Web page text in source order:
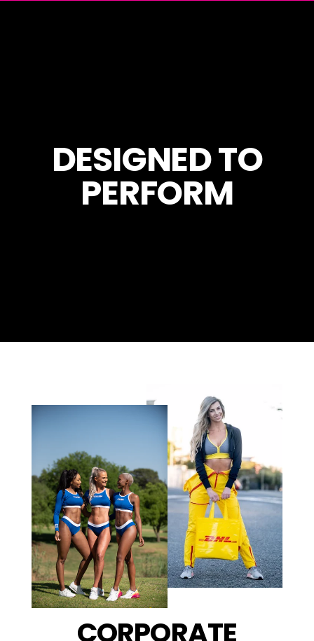
DESIGNED TO
PERFORM
CORPORATE